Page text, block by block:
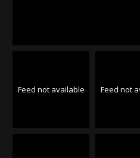
Feed not available Feed not